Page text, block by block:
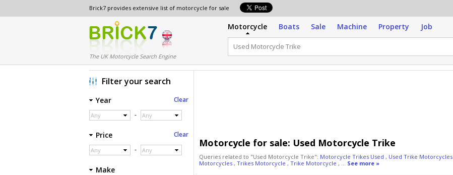
Brick7 provides extensive list of motorcycle for sale
The UK Motorcycle Search Engine
Motorcycle Boats Sale Machine Property Job
Motorcycle for sale: Used Motorcycle Trike
Queries related to "Used Motorcycle Trike": Motorcycle Trikes Used , Used Trike Motorcycles
Motorcycles , Trikes Motorcycle , Trike Motorcycle , ... See more »
Filter your search
Year Clear
Any - Any
Price Clear
Any - Any
Make